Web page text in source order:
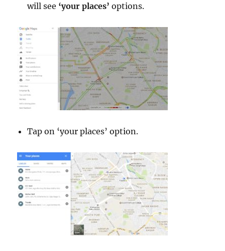
will see ‘your places’ options.
Tap on ‘your places’ option.